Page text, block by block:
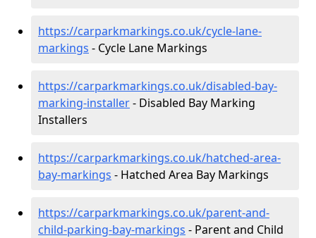
https://carparkmarkings.co.uk/cycle-lane-
markings - Cycle Lane Markings
https://carparkmarkings.co.uk/disabled-bay-
marking-installer- Disabled Bay Marking
Installers
https://carparkmarkings.co.uk/hatched-area-
bay-markings - Hatched Area Bay Markings
https://carparkmarkings.co.uk/parent-and-
child-parking-bay-markings - Parent and Child